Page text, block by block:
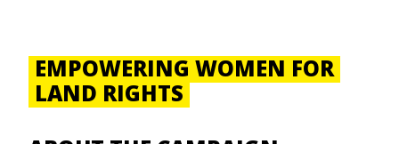
EMPOWERING WOMEN FOR
LAND RIGHTS